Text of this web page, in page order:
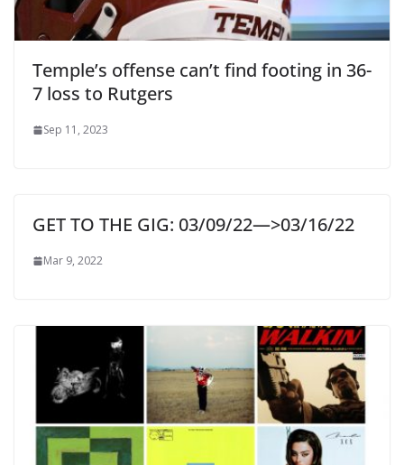
Temple’s offense can’t find footing in 36-
7 loss to Rutgers
Sep 11, 2023
GET TO THE GIG: 03/09/22—>03/16/22
Mar 9, 2022